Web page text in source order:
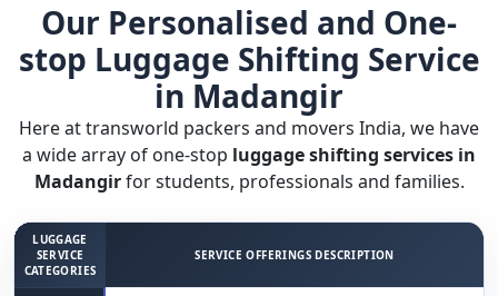
Our Personalised and One-
stop Luggage Shifting Service
in Madangir
Here at transworld packers and movers India, we have
a wide array of one-stop luggage shifting services in
Madangirfor students, professionals and families.
LUGGAGE
SERVICE
CATEGORIES
SERVICE OFFERINGS DESCRIPTION